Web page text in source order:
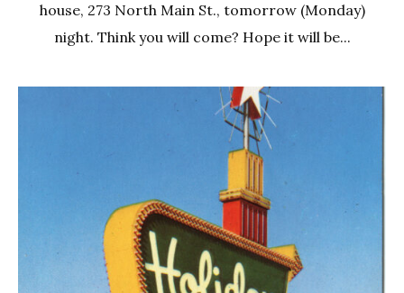
house, 273 North Main St., tomorrow (Monday)
night. Think you will come? Hope it will be...